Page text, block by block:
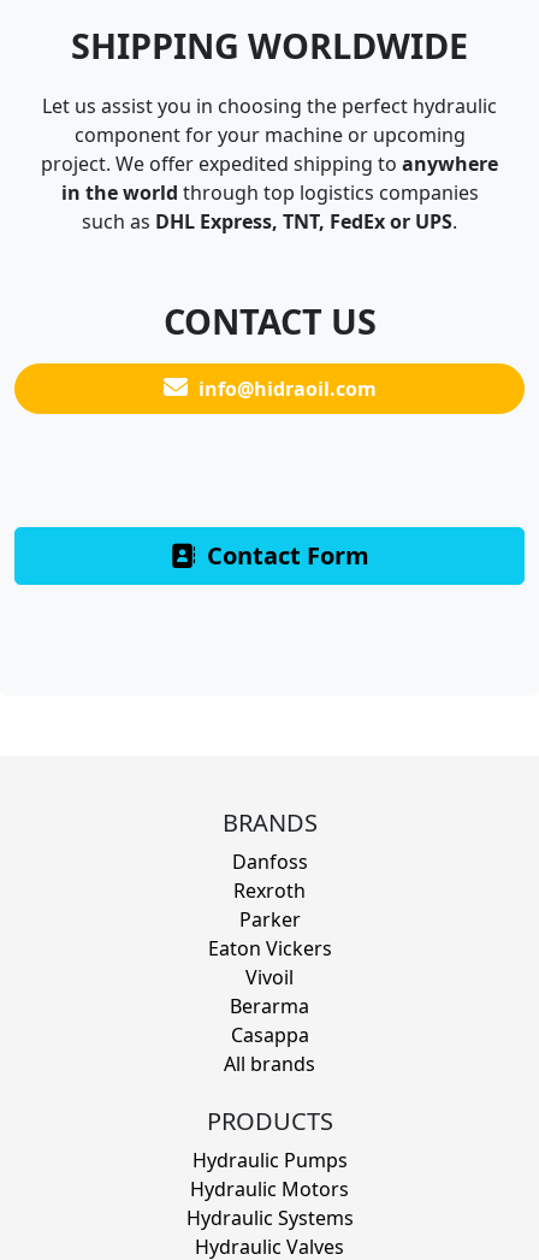
SHIPPING WORLDWIDE
Let us assist you in choosing the perfect hydraulic
component for your machine or upcoming
project. We offer expedited shipping to anywhere
in the world through top logistics companies
such as DHL Express, TNT, FedEx or UPS.
CONTACT US
info@hidraoil.com
Contact Form
BRANDS
Danfoss
Rexroth
Parker
Eaton Vickers
Vivoil
Berarma
Casappa
All brands
PRODUCTS
Hydraulic Pumps
Hydraulic Motors
Hydraulic Systems
Hydraulic Valves